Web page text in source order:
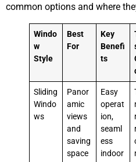
common options and where
Windo
w
Style
Best
For
Key
Benefi
ts
Sliding
Windo
ws
Panor
amic
views
and
saving
space
Easy
operat
ion,
seaml
ess
indoor